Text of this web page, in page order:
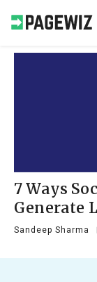
7 Ways
Generate
Sandeep Sharma